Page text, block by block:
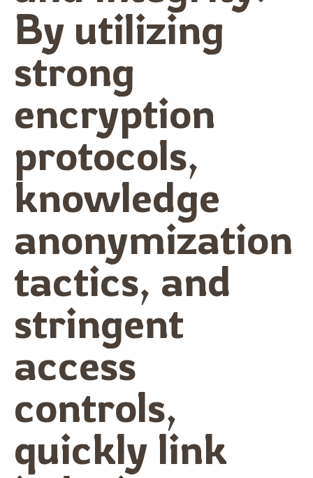
By utilizing
strong
encryption
protocols,
knowledge
anonymization
tactics, and
stringent
access
controls,
quickly link